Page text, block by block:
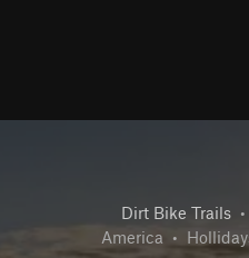
Dirt Bike Trails •
America •